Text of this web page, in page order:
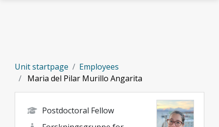
Unit startpage
Employees
Maria del Pilar Murillo Angarita
Postdoctoral Fellow